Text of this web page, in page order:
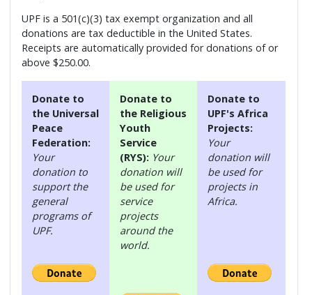
UPF is a 501(c)(3) tax exempt organization and all
donations are tax deductible in the United States.
Receipts are automatically provided for donations of or
above $250.00.
Donate to
the Universal
Peace
Federation:
Your
donation to
support the
general
programs of
UPF.
Donate to
the Religious
Youth
Service
(RYS): Your
donation will
be used for
service
projects
around the
world.
Donate to
UPF's Africa
Projects:
Your
donation will
be used for
projects in
Africa.